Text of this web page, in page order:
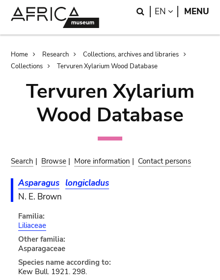
Search
EN LANGUAGE
MENU
Breadcrumb
Home Research
Collections, archives and libraries
Collections
Tervuren Xylarium Wood Database
Tervuren Xylarium
Wood Database
Search | Browse | More information | Contact persons
Asparagus longicladus
N. E. Brown
Familia:
Liliaceae
Other familia:
Asparagaceae
Species name according to:
Kew Bull. 1921. 298.